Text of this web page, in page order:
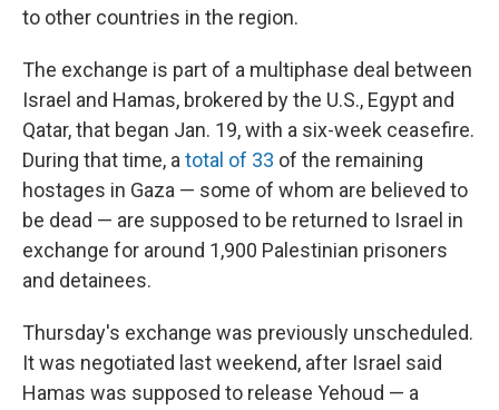
to other countries in the region.
The exchange is part of a multiphase deal between
Israel and Hamas, brokered by the U.S., Egypt and
Qatar, that began Jan. 19, with a six-week ceasefire.
During that time, a total of 33 of the remaining
hostages in Gaza — some of whom are believed to
be dead — are supposed to be returned to Israel in
exchange for around 1,900 Palestinian prisoners
and detainees.
Thursday's exchange was previously unscheduled.
It was negotiated last weekend, after Israel said
Hamas was supposed to release Yehoud — a